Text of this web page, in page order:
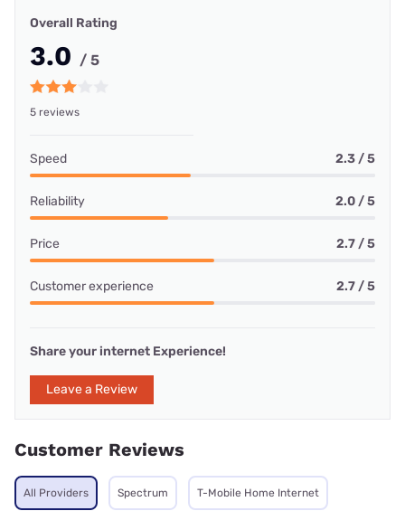
Overall Rating
3.0 / 5
5 reviews
Speed 2.3 / 5
Reliability 2.0 / 5
Price 2.7 / 5
Customer experience 2.7 / 5
Share your internet Experience!
Leave a Review
Customer Reviews
All Providers Spectrum T-Mobile Home Internet